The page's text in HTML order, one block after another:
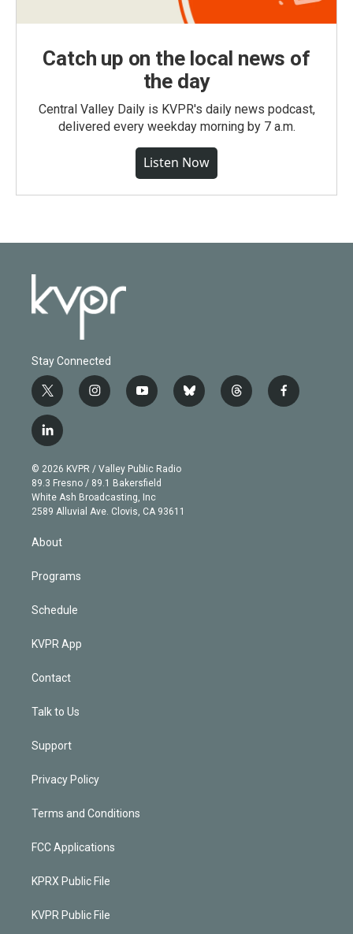
Catch up on the local news of
the day
Central Valley Daily is KVPR's daily news podcast,
delivered every weekday morning by 7 a.m.
Listen Now
Stay Connected
t
w
i
t
e
r
i
n
g
r
a
m
y
o
b
e
b
l
t
h
f
a
l
i
n
k
e
d
© 2026 KVPR / Valley Public Radio
89.3 Fresno / 89.1 Bakersfield
White Ash Broadcasting, Inc
2589 Alluvial Ave. Clovis, CA 93611
About
Programs
Schedule
KVPR App
Contact
Talk to Us
Support
Privacy Policy
Terms and Conditions
FCC Applications
KPRX Public File
KVPR Public File